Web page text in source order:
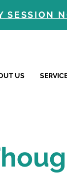
SESSION
US